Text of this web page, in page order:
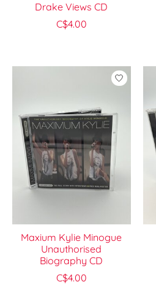
Drake Views CD
C$4.00
Maxium Kylie Minogue
Unauthorised
Biography CD
C$4.00